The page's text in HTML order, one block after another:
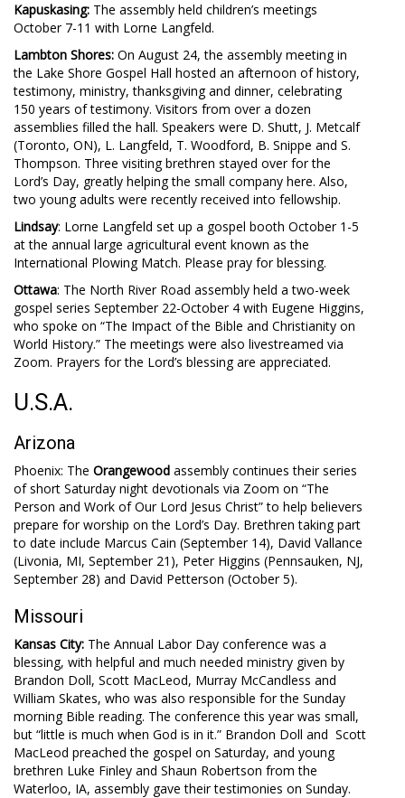
Kapuskasing: The assembly held children’s meetings
October 7-11 with Lorne Langfeld.
Lambton Shores: On August 24, the assembly meeting in
the Lake Shore Gospel Hall hosted an afternoon of history,
testimony, ministry, thanksgiving and dinner, celebrating
150 years of testimony. Visitors from over a dozen
assemblies filled the hall. Speakers were D. Shutt, J. Metcalf
(Toronto, ON), L. Langfeld, T. Woodford, B. Snippe and S.
Thompson. Three visiting brethren stayed over for the
Lord’s Day, greatly helping the small company here. Also,
two young adults were recently received into fellowship.
Lindsay: Lorne Langfeld set up a gospel booth October 1-5
at the annual large agricultural event known as the
International Plowing Match. Please pray for blessing.
Ottawa: The North River Road assembly held a two-week
gospel series September 22-October 4 with Eugene Higgins,
who spoke on “The Impact of the Bible and Christianity on
World History.” The meetings were also livestreamed via
Zoom. Prayers for the Lord’s blessing are appreciated.
U.S.A.
Arizona
Phoenix: The Orangewood assembly continues their series
of short Saturday night devotionals via Zoom on “The
Person and Work of Our Lord Jesus Christ” to help believers
prepare for worship on the Lord’s Day. Brethren taking part
to date include Marcus Cain (September 14), David Vallance
(Livonia, MI, September 21), Peter Higgins (Pennsauken, NJ,
September 28) and David Petterson (October 5).
Missouri
Kansas City: The Annual Labor Day conference was a
blessing, with helpful and much needed ministry given by
Brandon Doll, Scott MacLeod, Murray McCandless and
William Skates, who was also responsible for the Sunday
morning Bible reading. The conference this year was small,
but “little is much when God is in it.” Brandon Doll and Scott
MacLeod preached the gospel on Saturday, and young
brethren Luke Finley and Shaun Robertson from the
Waterloo, IA, assembly gave their testimonies on Sunday.